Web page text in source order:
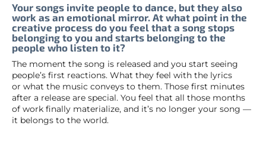
Your songs invite people to dance, but they also
work as an emotional mirror. At what point in the
creative process do you feel that a song stops
belonging to you and starts belonging to the
people who listen to it?
The moment the song is released and you start seeing
people’s first reactions. What they feel with the lyrics
or what the music conveys to them. Those first minutes
after a release are special. You feel that all those months
of work finally materialize, and it’s no longer your song —
it belongs to the world.